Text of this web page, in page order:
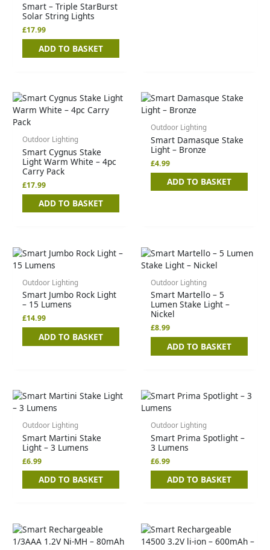
Smart – Triple StarBurst
Solar String Lights
£17.99
ADD TO BASKET
Outdoor Lighting
Smart Cygnus Stake
Light Warm White – 4pc
Carry Pack
£17.99
ADD TO BASKET
Outdoor Lighting
Smart Damasque Stake
Light – Bronze
£4.99
ADD TO BASKET
Outdoor Lighting
Smart Jumbo Rock Light
– 15 Lumens
£14.99
ADD TO BASKET
Outdoor Lighting
Smart Martello – 5
Lumen Stake Light –
Nickel
£8.99
ADD TO BASKET
Outdoor Lighting
Smart Martini Stake
Light – 3 Lumens
£6.99
ADD TO BASKET
Outdoor Lighting
Smart Prima Spotlight –
3 Lumens
£6.99
ADD TO BASKET